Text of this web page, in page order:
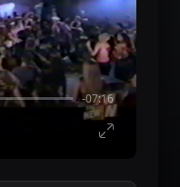
-07:16